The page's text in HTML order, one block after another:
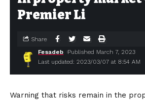
Premier Li
Last updated: 2023/03/07 at 8:54 AM
Fesadeb Published March 7, 2023
Share
Warning that risks remain in the